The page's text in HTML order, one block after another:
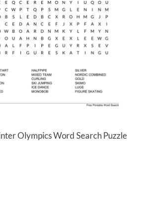
Olympics Word Search Puzzle